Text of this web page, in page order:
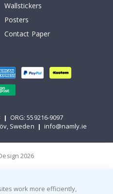
Wallstickers
Posters
Contact Paper
| ORG: 559216-9097
Sweden | info@namly.ie
2026
work more efficiently,